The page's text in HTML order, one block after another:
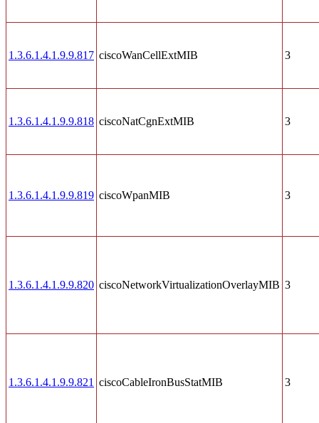
1.3.6.1.4.1.9.9.817 ciscoWanCellExtMIB 3
1.3.6.1.4.1.9.9.818 ciscoNatCgnExtMIB 3
1.3.6.1.4.1.9.9.819 ciscoWpanMIB 3
1.3.6.1.4.1.9.9.820 ciscoNetworkVirtualizationOverlayMIB 3
1.3.6.1.4.1.9.9.821 ciscoCableIronBusStatMIB 3